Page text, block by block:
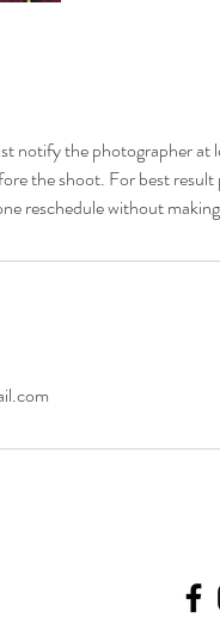
notify the photographer
the shoot. For best
reschedule without